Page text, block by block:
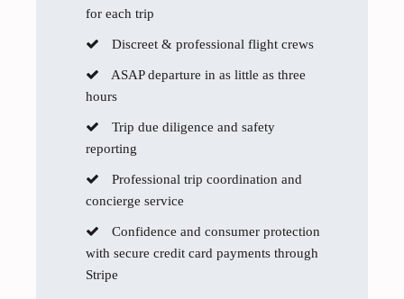
for each trip
Discreet & professional flight crews
ASAP departure in as little as three
hours
Trip due diligence and safety
reporting
Professional trip coordination and
concierge service
Confidence and consumer protection
with secure credit card payments through
Stripe